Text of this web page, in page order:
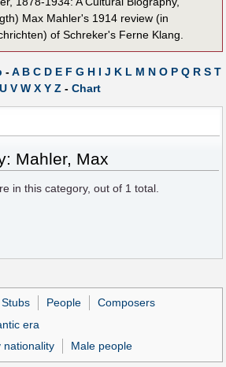
Max Mahler's 1914 review (in
of Schreker's Ferne Klang.
-A B C D E F G H I J K L M N O P Q R S T
U V W X Y Z - Chart
Mahler, Max
in this category, out of 1 total.
People
Composers
era
nationality
Male people